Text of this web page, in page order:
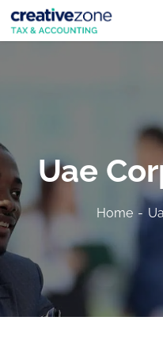
Uae
Home